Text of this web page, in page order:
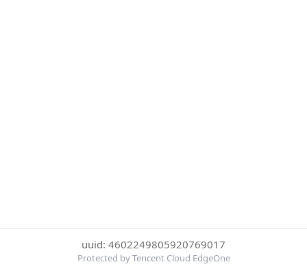
uuid: 4602249805920769017
Protected by Tencent Cloud EdgeOne